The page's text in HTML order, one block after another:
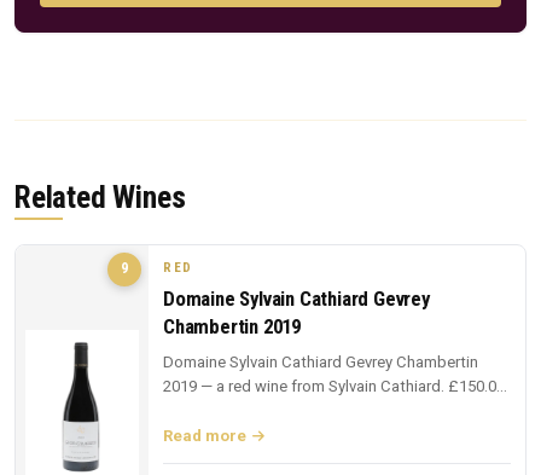
Related Wines
9 RED
Domaine Sylvain Cathiard Gevrey
Chambertin 2019
Domaine Sylvain Cathiard Gevrey Chambertin
2019 — a red wine from Sylvain Cathiard. £150.00
Read more